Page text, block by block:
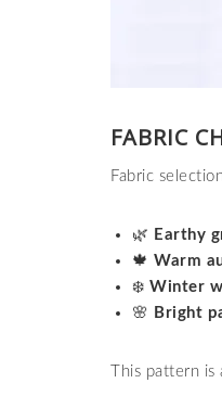
FABRIC
Fabric
🌿 Earthy
🍁 Warm
❄️ Winter
🌸 Bright
This pattern is